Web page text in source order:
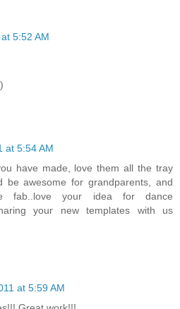
5:52 AM
at 5:54 AM
have made, love them all the tray
be awesome for grandparents, and
fab..love your idea for dance
your new templates with us
at 5:59 AM